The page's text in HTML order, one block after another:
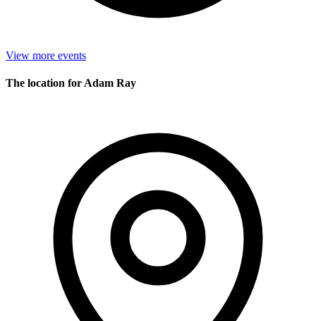
View more events
The location for Adam Ray